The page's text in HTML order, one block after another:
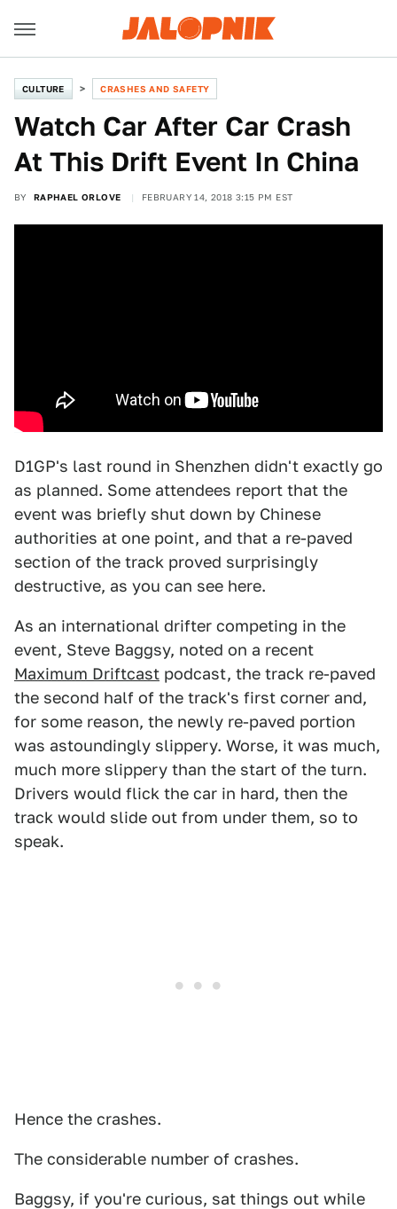
CULTURE CRASHES AND SAFETY
Watch Car After Car Crash
At This Drift Event In China
BY RAPHAEL ORLOVE FEBRUARY 14, 2018 3:15 PM EST
D1GP's last round in Shenzhen didn't exactly go
as planned. Some attendees report that the
event was briefly shut down by Chinese
authorities at one point, and that a re-paved
section of the track proved surprisingly
destructive, as you can see here.
As an international drifter competing in the
event, Steve Baggsy, noted on a recent
Maximum Driftcast podcast, the track re-paved
the second half of the track's first corner and,
for some reason, the newly re-paved portion
was astoundingly slippery. Worse, it was much,
much more slippery than the start of the turn.
Drivers would flick the car in hard, then the
track would slide out from under them, so to
speak.
Hence the crashes.
The considerable number of crashes.
Baggsy, if you're curious, sat things out while